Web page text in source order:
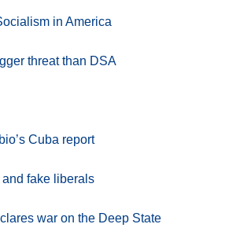
in America
threat than DSA
Cuba report
fake liberals
war on the Deep State